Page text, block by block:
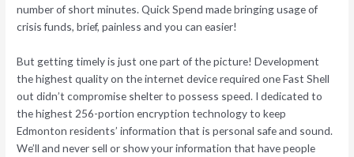
number of short minutes. Quick Spend made bringing usage of
crisis funds, brief, painless and you can easier!
But getting timely is just one part of the picture! Development
the highest quality on the internet device required one Fast Shell
out didn’t compromise shelter to possess speed. I dedicated to
the highest 256-portion encryption technology to keep
Edmonton residents’ information that is personal safe and sound.
We’ll and never sell or show your information that have people